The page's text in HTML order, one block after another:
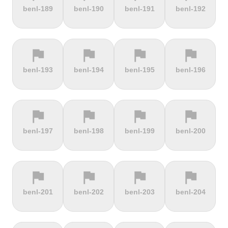
terrain terrain terrain terrain
terrain terrain terrain terrain
terrain terrain terrain terrain
benl-189 benl-190 benl-191 benl-192
flag
benl-193
flag
benl-194
flag
benl-195
flag
benl-196
flag
benl-197
flag
benl-198
flag
benl-199
flag
benl-200
flag
benl-201
flag
benl-202
flag
benl-203
flag
benl-204